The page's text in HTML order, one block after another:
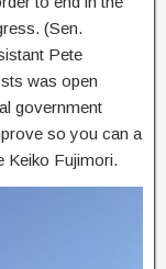
(Sen.
Pete
was open
government
so you can a
Keiko Fujimori.